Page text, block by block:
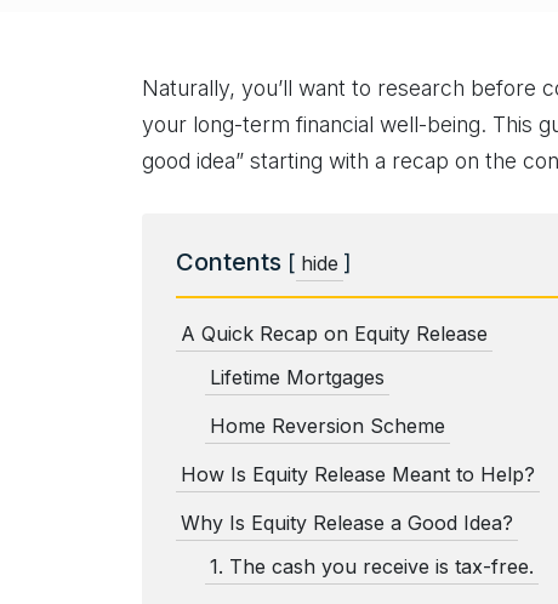
Naturally, you’ll want to research before
your long-term financial well-being. This
good idea” starting with a recap on the
Contents [ hide ]
A Quick Recap on Equity Release
Lifetime Mortgages
Home Reversion Scheme
How Is Equity Release Meant to Help?
Why Is Equity Release a Good Idea?
1. The cash you receive is tax-free.